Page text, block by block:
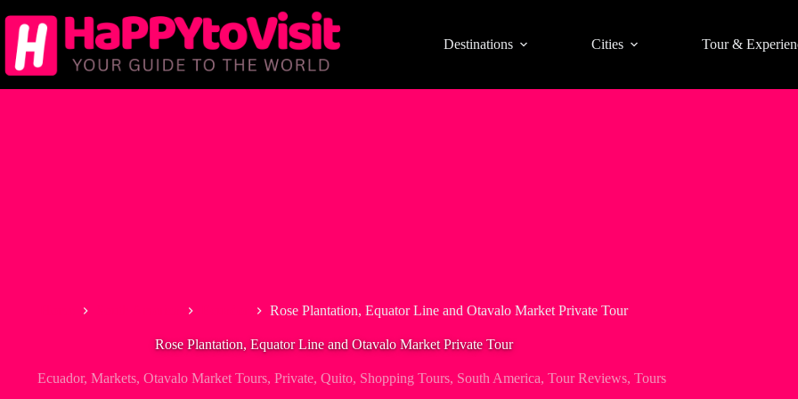
to
content
Destinations Cities Tour &
Rose Plantation, Equator Line and Otavalo Market Private Tour
Rose Plantation, Equator Line and Otavalo Market Private Tour
Ecuador, Markets, Otavalo Market Tours, Private, Quito, Shopping Tours, South America, Tour Reviews, Tours